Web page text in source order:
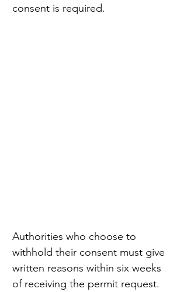
consent is required.
Authorities who choose to
withhold their consent must give
written reasons within six weeks
of receiving the permit request.